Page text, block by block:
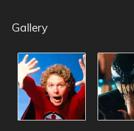
Gallery